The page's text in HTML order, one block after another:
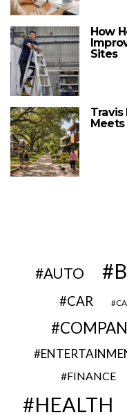
How
Sites
Travis
AUTO
CAR
FINANCE
HEALTH